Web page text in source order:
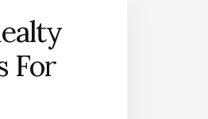
For